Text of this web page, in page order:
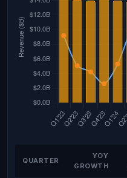
QUARTER
YOY
GROWTH